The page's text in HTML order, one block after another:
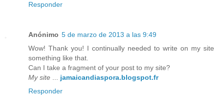
Responder
Anónimo 5 de marzo de 2013 a las 9:49
Wow! Thank you! I continually needed to write on my site
something like that.
Can I take a fragment of your post to my site?
My site ... jamaicandiaspora.blogspot.fr
Responder